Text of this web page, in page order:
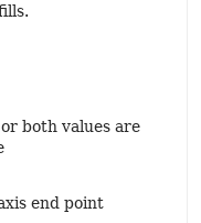
both values are
end point